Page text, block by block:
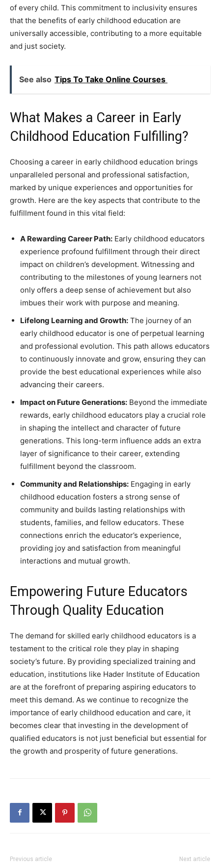
of every child. This commitment to inclusivity ensures
that the benefits of early childhood education are
universally accessible, contributing to a more equitable
and just society.
See also Tips To Take Online Courses
What Makes a Career in Early
Childhood Education Fulfilling?
Choosing a career in early childhood education brings
unparalleled personal and professional satisfaction,
marked by unique experiences and opportunities for
growth. Here are the key aspects that contribute to the
fulfillment found in this vital field:
A Rewarding Career Path: Early childhood educators
experience profound fulfillment through their direct
impact on children’s development. Witnessing and
contributing to the milestones of young learners not
only offers a deep sense of achievement but also
imbues their work with purpose and meaning.
Lifelong Learning and Growth: The journey of an
early childhood educator is one of perpetual learning
and professional evolution. This path allows educators
to continuously innovate and grow, ensuring they can
provide the best educational experiences while also
advancing their careers.
Impact on Future Generations: Beyond the immediate
rewards, early childhood educators play a crucial role
in shaping the intellect and character of future
generations. This long-term influence adds an extra
layer of significance to their career, extending
fulfillment beyond the classroom.
Community and Relationships: Engaging in early
childhood education fosters a strong sense of
community and builds lasting relationships with
students, families, and fellow educators. These
connections enrich the educator’s experience,
providing joy and satisfaction from meaningful
interactions and mutual growth.
Empowering Future Educators
Through Quality Education
The demand for skilled early childhood educators is a
testament to the critical role they play in shaping
society’s future. By providing specialized training and
education, institutions like Hader Institute of Education
are at the forefront of preparing aspiring educators to
meet this demand. As we continue to recognize the
importance of early childhood education and care, it
becomes clear that investing in the development of
qualified educators is not just beneficial but essential for
the growth and prosperity of future generations.
Previous article Next article